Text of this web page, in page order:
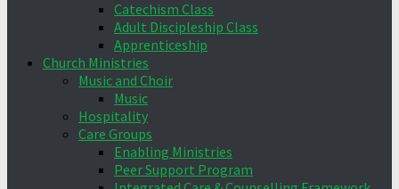
Catechism Class
Adult Discipleship Class
Apprenticeship
Church Ministries
Music and Choir
Music
Hospitality
Care Groups
Enabling Ministries
Peer Support Program